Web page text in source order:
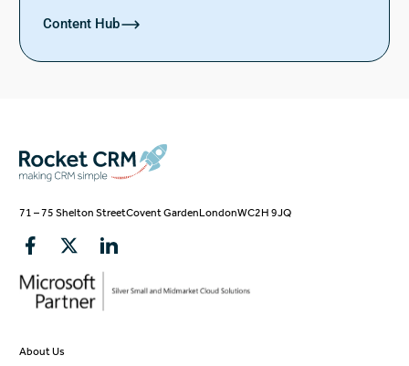
Content Hub
71 – 75 Shelton StreetCovent GardenLondonWC2H 9JQ
About Us